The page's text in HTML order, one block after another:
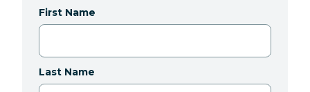
First Name
Last Name